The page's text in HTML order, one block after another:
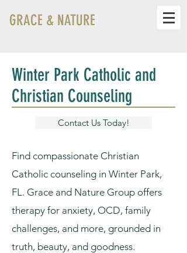
GRACE & NATURE
Winter Park Catholic and
Christian Counseling
Contact Us Today!
Find compassionate Christian
Catholic counseling in Winter Park,
FL. Grace and Nature Group offers
therapy for anxiety, OCD, family
challenges, and more, grounded in
truth, beauty, and goodness.